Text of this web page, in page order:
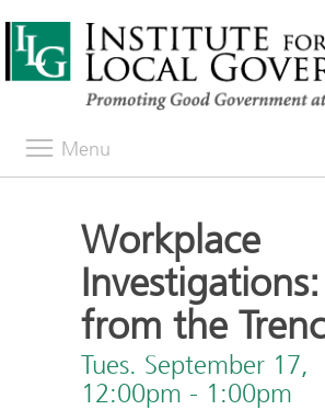
Menu
Workplace
from the
Tues. September 17,
12:00pm - 1:00pm